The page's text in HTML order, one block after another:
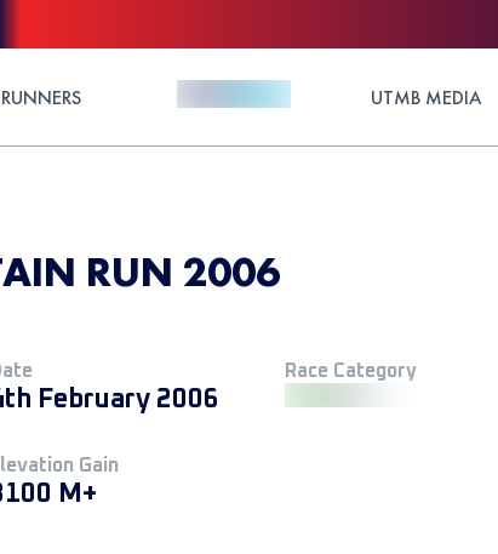
RUNNERS UTMB MEDIA
RUN 2006
February 2006
Race Category
Gain
M+